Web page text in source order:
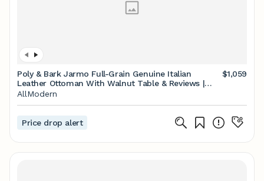
Poly & Bark Jarmo Full-Grain Genuine Italian
Leather Ottoman With Walnut Table & Reviews |
AllModern
$1,059
AllModern
Price drop alert